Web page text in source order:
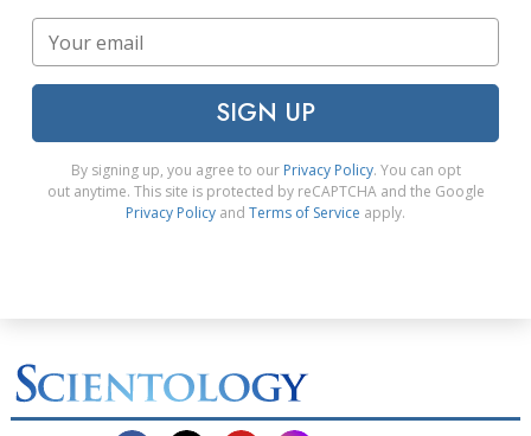
SIGN UP
By signing up, you agree to our Privacy Policy. You can opt
out anytime. This site is protected by reCAPTCHA and the Google
Privacy Policy and Terms of Service apply.